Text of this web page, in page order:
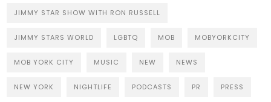
JIMMY STAR SHOW WITH RON RUSSELL
JIMMY STARS WORLD LGBTQ MOB MOBYORKCITY
MOB YORK CITY MUSIC NEW NEWS
NEW YORK NIGHTLIFE PODCASTS PR PRESS